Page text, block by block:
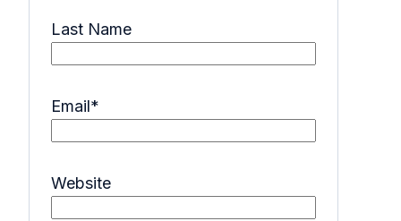
Last Name
Email*
Website